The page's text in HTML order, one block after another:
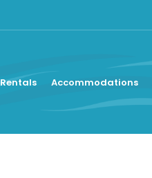
Accommodations